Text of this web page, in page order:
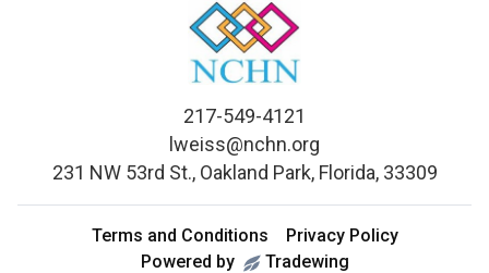
217-549-4121
lweiss@nchn.org
231 NW 53rd St., Oakland Park, Florida, 33309
Terms and Conditions
Privacy Policy
Powered by
Tradewing